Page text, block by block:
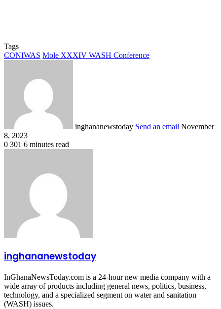
Tags
CONIWAS Mole XXXIV WASH Conference
inghananewstoday Send an email November
8, 2023
0 301 6 minutes read
inghananewstoday
InGhanaNewsToday.com is a 24-hour new media company with a
wide array of products including general news, politics, business,
technology, and a specialized segment on water and sanitation
(WASH) issues.